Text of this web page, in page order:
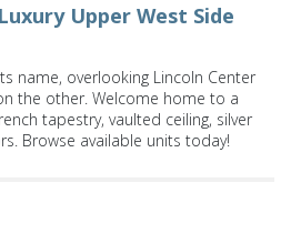
Upper West Side
name, overlooking Lincoln Center
the other. Welcome home to a
tapestry, vaulted ceiling, silver
Browse available units today!